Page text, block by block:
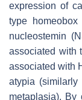
expression of
type
nucleostemin
associated with
associated with
atypia
metaplasia). By